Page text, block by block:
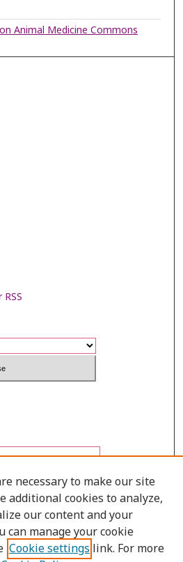
Animal Medicine Commons
necessary to make our site
additional cookies to analyze,
our content and your
can manage your cookie
Cookie settings link. For more